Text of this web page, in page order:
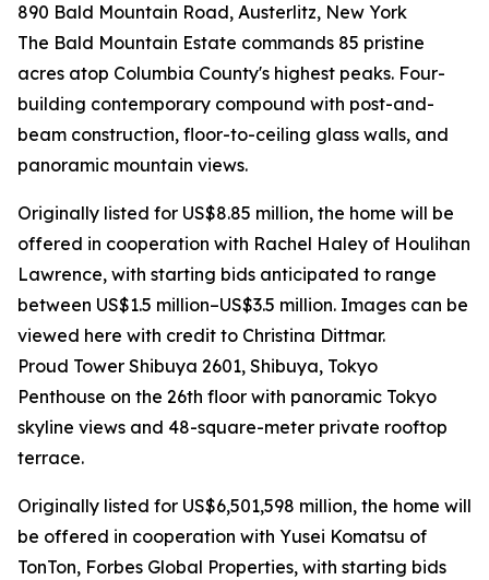
890 Bald Mountain Road, Austerlitz, New York
The Bald Mountain Estate commands 85 pristine
acres atop Columbia County's highest peaks. Four-
building contemporary compound with post-and-
beam construction, floor-to-ceiling glass walls, and
panoramic mountain views.
Originally listed for US$8.85 million, the home will be
offered in cooperation with Rachel Haley of Houlihan
Lawrence, with starting bids anticipated to range
between US$1.5 million–US$3.5 million. Images can be
viewed here with credit to Christina Dittmar.
Proud Tower Shibuya 2601, Shibuya, Tokyo
Penthouse on the 26th floor with panoramic Tokyo
skyline views and 48-square-meter private rooftop
terrace.
Originally listed for US$6,501,598 million, the home will
be offered in cooperation with Yusei Komatsu of
TonTon, Forbes Global Properties, with starting bids